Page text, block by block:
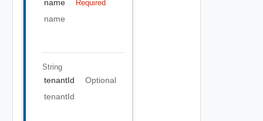
name Required
name
String
tenantId
Optional
tenantId